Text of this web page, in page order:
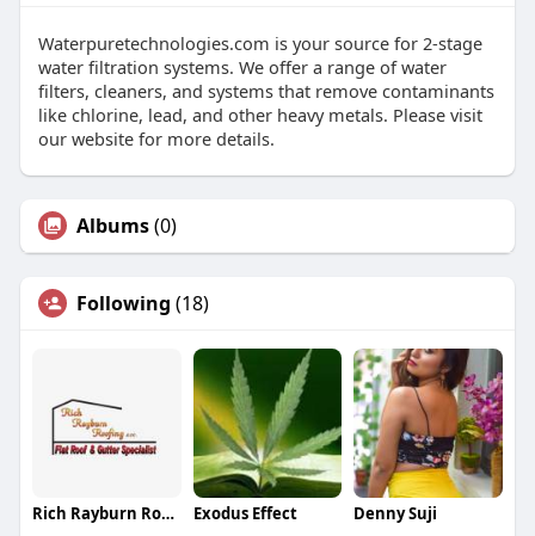
Waterpuretechnologies.com is your source for 2-stage
water filtration systems. We offer a range of water
filters, cleaners, and systems that remove contaminants
like chlorine, lead, and other heavy metals. Please visit
our website for more details.
Albums(0)
Following (18)
Rich Rayburn Roofing Exodus Effect Denny Suji